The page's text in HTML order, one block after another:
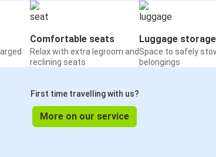
Comfortable seats
Relax with extra legroom and
reclining seats
Luggage storage
Space to safely
belongings
First time travelling with us?
More on our service